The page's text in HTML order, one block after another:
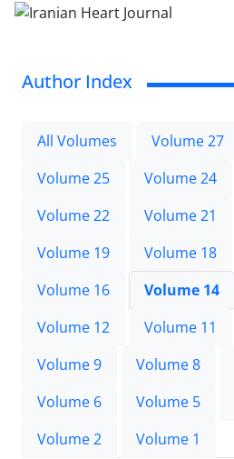
Author Index
All Volumes Volume 27
Volume 25
Volume 24
Volume 22
Volume 21
Volume 19
Volume 18
Volume 16
Volume 14
Volume 12
Volume 11
Volume 9
Volume 8
Volume 6
Volume 5
Volume 2
Volume 1